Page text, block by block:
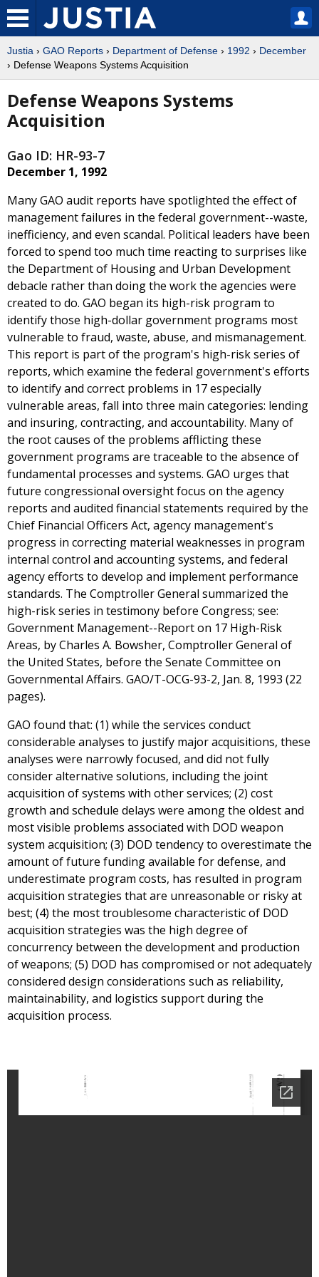
Justia › GAO Reports › Department of Defense › 1992 › December
› Defense Weapons Systems Acquisition
Defense Weapons Systems
Acquisition
Gao ID: HR-93-7
December 1, 1992
Many GAO audit reports have spotlighted the effect of
management failures in the federal government--waste,
inefficiency, and even scandal. Political leaders have been
forced to spend too much time reacting to surprises like
the Department of Housing and Urban Development
debacle rather than doing the work the agencies were
created to do. GAO began its high-risk program to
identify those high-dollar government programs most
vulnerable to fraud, waste, abuse, and mismanagement.
This report is part of the program's high-risk series of
reports, which examine the federal government's efforts
to identify and correct problems in 17 especially
vulnerable areas, fall into three main categories: lending
and insuring, contracting, and accountability. Many of
the root causes of the problems afflicting these
government programs are traceable to the absence of
fundamental processes and systems. GAO urges that
future congressional oversight focus on the agency
reports and audited financial statements required by the
Chief Financial Officers Act, agency management's
progress in correcting material weaknesses in program
internal control and accounting systems, and federal
agency efforts to develop and implement performance
standards. The Comptroller General summarized the
high-risk series in testimony before Congress; see:
Government Management--Report on 17 High-Risk
Areas, by Charles A. Bowsher, Comptroller General of
the United States, before the Senate Committee on
Governmental Affairs. GAO/T-OCG-93-2, Jan. 8, 1993 (22
pages).
GAO found that: (1) while the services conduct
considerable analyses to justify major acquisitions, these
analyses were narrowly focused, and did not fully
consider alternative solutions, including the joint
acquisition of systems with other services; (2) cost
growth and schedule delays were among the oldest and
most visible problems associated with DOD weapon
system acquisition; (3) DOD tendency to overestimate the
amount of future funding available for defense, and
underestimate program costs, has resulted in program
acquisition strategies that are unreasonable or risky at
best; (4) the most troublesome characteristic of DOD
acquisition strategies was the high degree of
concurrency between the development and production
of weapons; (5) DOD has compromised or not adequately
considered design considerations such as reliability,
maintainability, and logistics support during the
acquisition process.